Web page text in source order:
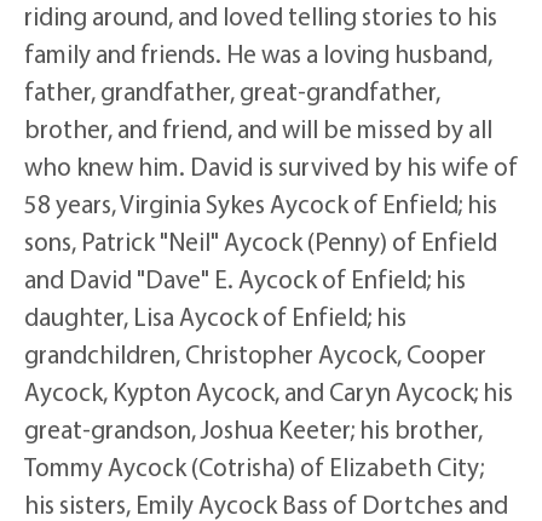
riding around, and loved telling stories to his
family and friends. He was a loving husband,
father, grandfather, great-grandfather,
brother, and friend, and will be missed by all
who knew him. David is survived by his wife of
58 years, Virginia Sykes Aycock of Enfield; his
sons, Patrick "Neil" Aycock (Penny) of Enfield
and David "Dave" E. Aycock of Enfield; his
daughter, Lisa Aycock of Enfield; his
grandchildren, Christopher Aycock, Cooper
Aycock, Kypton Aycock, and Caryn Aycock; his
great-grandson, Joshua Keeter; his brother,
Tommy Aycock (Cotrisha) of Elizabeth City;
his sisters, Emily Aycock Bass of Dortches and